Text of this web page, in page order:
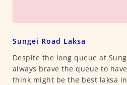
Sungei Road Laksa
Despite the long queue at
always brave the queue to
think might be the best laksa